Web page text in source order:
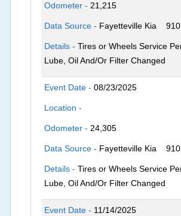
Odometer -21,215
Data Source - Fayetteville Kia
Details -Tires or Wheels Service
Lube, Oil And/Or Filter Changed
Event Date -08/23/2025
Location -
Odometer -24,305
Data Source - Fayetteville Kia
Details -Tires or Wheels Service
Lube, Oil And/Or Filter Changed
Event Date - 11/14/2025